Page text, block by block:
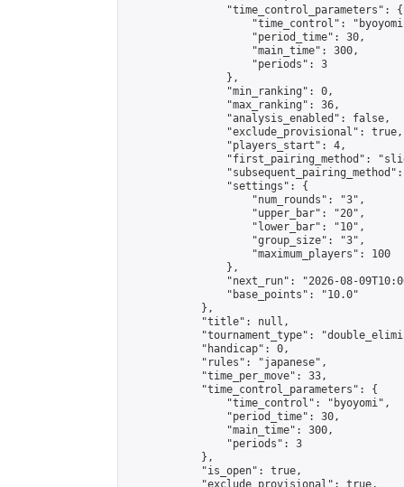
                "time_control_parameters": {
"time_control":
                    "period_time": 30,
                    "main_time": 300,
                    "periods": 3
                },
                "min_ranking": 0,
                "max_ranking": 36,
                "analysis_enabled": false,
                "exclude_provisional": true,
                "players_start": 4,
"first_pairing_method":
                "settings": {
                    "num_rounds": "3",
                    "upper_bar": "20",
                    "lower_bar": "10",
                    "group_size": "3",
                    "maximum_players": 100
                },
"next_run": "2026-08-
                "base_points": "10.0"
            },
            "title": null,
"tournament_type":
            "handicap": 0,
            "rules": "japanese",
            "time_per_move": 33,
            "time_control_parameters": {
                "time_control": "byoyomi",
                "period_time": 30,
                "main_time": 300,
                "periods": 3
            },
            "is_open": true,
            "exclude_provisional": true,